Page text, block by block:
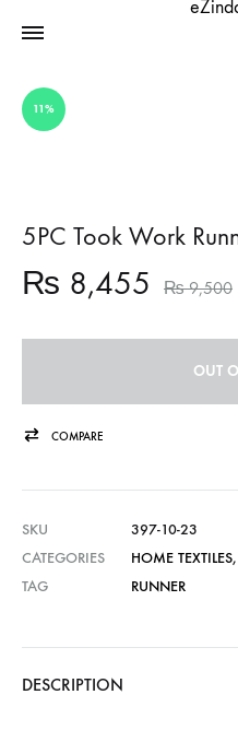
11%
5PC Took Work
₨ 8,455 ₨9,500
OUT
COMPARE
SKU
397-10-23
CATEGORIES
HOME TEXTILES,
TAG
RUNNER
DESCRIPTION